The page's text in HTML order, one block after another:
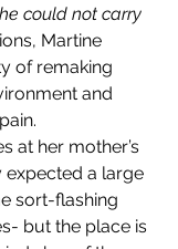
could not carry
Martine
of remaking
and
at her mother’s
expected a large
sort-flashing
but the place is